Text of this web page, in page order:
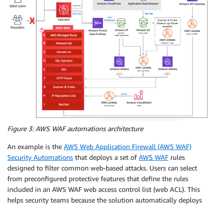
Figure 3: AWS WAF automations architecture
An example is the AWS Web Application Firewall (AWS WAF)
Security Automations that deploys a set ofAWS WAF rules
designed to filter common web-based attacks. Users can select
from preconfigured protective features that define the rules
included in an AWS WAF web access control list (web ACL). This
helps security teams because the solution automatically deploys